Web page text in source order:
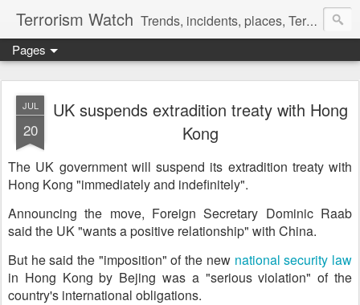
Terrorism Watch Trends, incidents, places, Terror Victims.
Pages
JUL
20
UK suspends extradition treaty with Hong
Kong
The UK government will suspend its extradition treaty with
Hong Kong "immediately and indefinitely".
Announcing the move, Foreign Secretary Dominic Raab
said the UK "wants a positive relationship" with China.
But he said the "imposition" of the new national security law
in Hong Kong by Bejing was a "serious violation" of the
country's international obligations.